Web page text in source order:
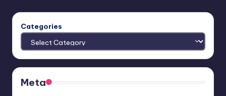
Categories
Meta